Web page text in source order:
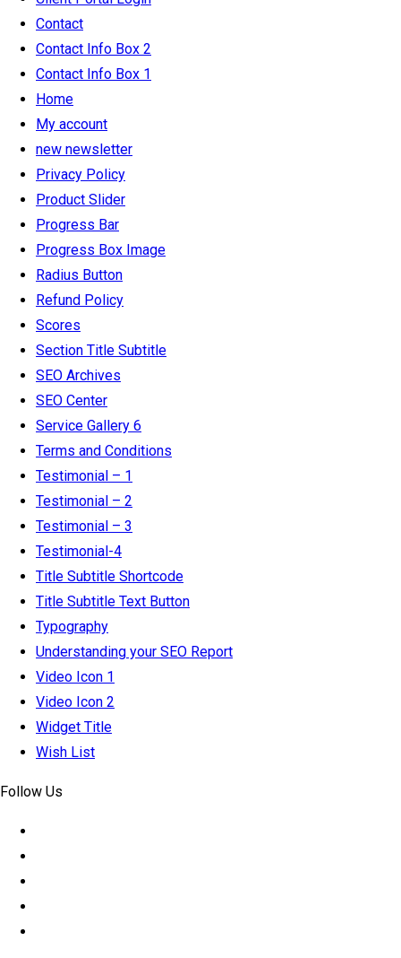
Contact
Contact Info Box 2
Contact Info Box 1
Home
My account
new newsletter
Privacy Policy
Product Slider
Progress Bar
Progress Box Image
Radius Button
Refund Policy
Scores
Section Title Subtitle
SEO Archives
SEO Center
Service Gallery 6
Terms and Conditions
Testimonial – 1
Testimonial – 2
Testimonial – 3
Testimonial-4
Title Subtitle Shortcode
Title Subtitle Text Button
Typography
Understanding your SEO Report
Video Icon 1
Video Icon 2
Widget Title
Wish List
Follow Us